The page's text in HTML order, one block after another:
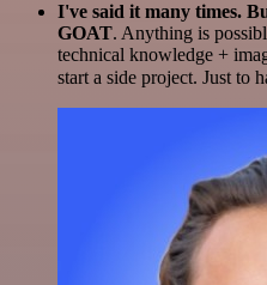
I've said it many times.
GOAT. Anything is
technical knowledge +
start a side project. Just to